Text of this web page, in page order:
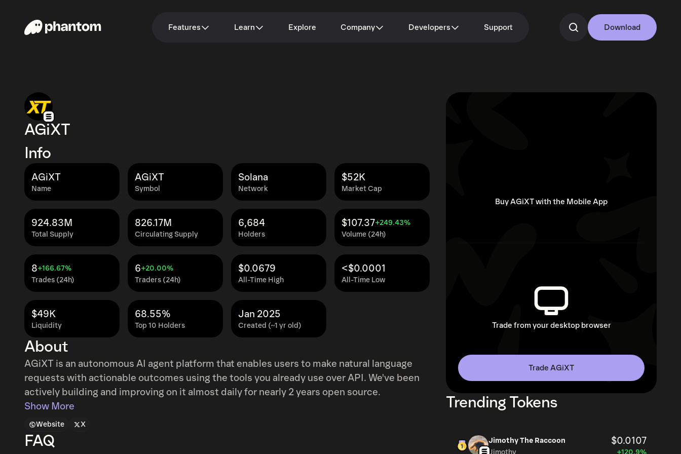
Features Learn Explore Company Developers Support Download
AGiXT
Info
Name
AGiXT
Symbol
AGiXT
Network
Solana
Market Cap
$52K
Total Supply
924.83M
Circulating Supply
826.17M
Holders
6,684
Volume (24h)
$107.37+249.43%
Trades (24h)
8+166.67%
Traders (24h)
6+20.00%
All-Time High
$0.0679
All-Time Low
<$0.0001
Liquidity
$49K
Top 10 Holders
68.55%
Created (~1 yr old)
Jan 2025
About
AGiXT is an autonomous AI agent platform that enables users to make natural language
requests with actionable outcomes using the tools you already use over API. We've been
actively building and improving on it almost daily for nearly 2 years open source.
Show More
Website X
FAQ
Buy AGiXT with the Mobile App
Trade from your desktop browser
Trade AGiXT
Trending Tokens
Jimothy The Raccoon $0.0107
Jimothy +120.9%